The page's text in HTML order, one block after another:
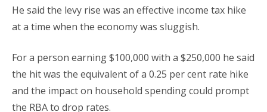
He said the levy rise was an effective income tax hike
at a time when the economy was sluggish.
For a person earning $100,000 with a $250,000 he said
the hit was the equivalent of a 0.25 per cent rate hike
and the impact on household spending could prompt
the RBA to drop rates.